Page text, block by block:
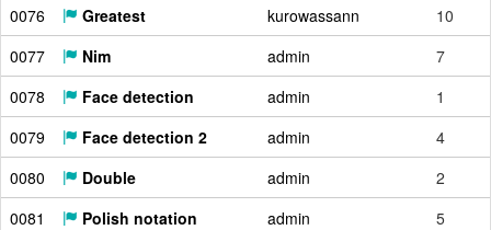
0076
Greatest kurowassann
10
0077
Nim admin
7
0078
Face detection admin
1
0079
Face detection 2 admin
4
0080
Double admin
2
0081
Polish notation admin
5